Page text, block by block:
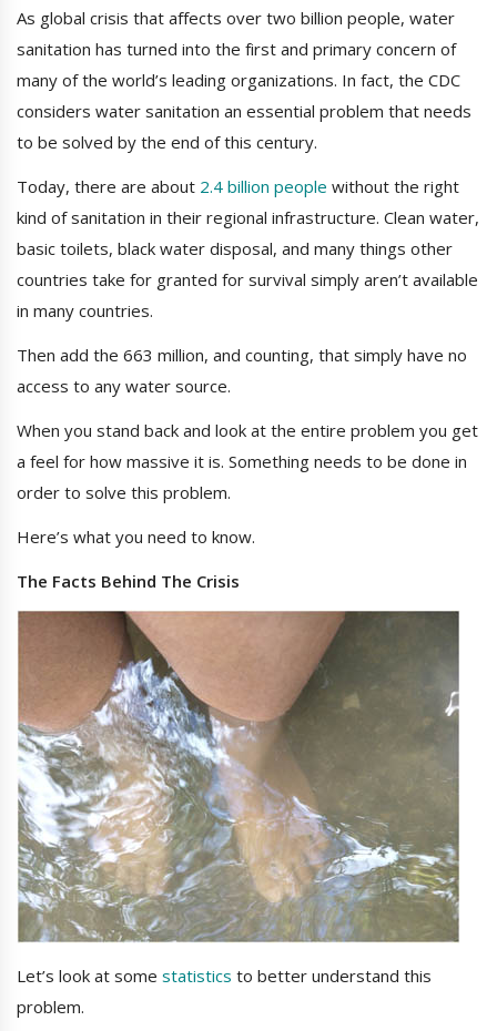
As global crisis that affects over two billion people, water
sanitation has turned into the first and primary concern of
many of the world’s leading organizations. In fact, the CDC
considers water sanitation an essential problem that needs
to be solved by the end of this century.
Today, there are about 2.4 billion people without the right
kind of sanitation in their regional infrastructure. Clean water,
basic toilets, black water disposal, and many things other
countries take for granted for survival simply aren’t available
in many countries.
Then add the 663 million, and counting, that simply have no
access to any water source.
When you stand back and look at the entire problem you get
a feel for how massive it is. Something needs to be done in
order to solve this problem.
Here’s what you need to know.
The Facts Behind The Crisis
Let’s look at some statistics to better understand this
problem.